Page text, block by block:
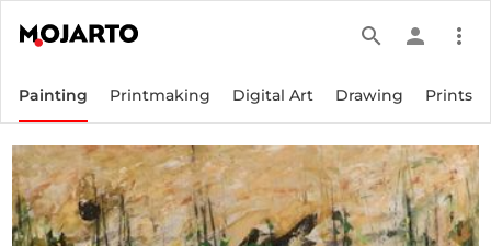
search person more_vert
Painting Printmaking Digital Art Drawing Prints